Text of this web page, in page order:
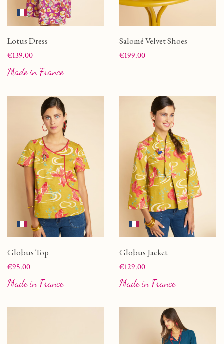
Lotus Dress
Price
€139.00
Made in France
Salomé Velvet Shoes
Price
€199.00
Globus Top
Price
€95.00
Made in France
Globus Jacket
Price
€129.00
Made in France